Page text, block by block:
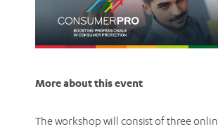
More about this event
The workshop will consist of three